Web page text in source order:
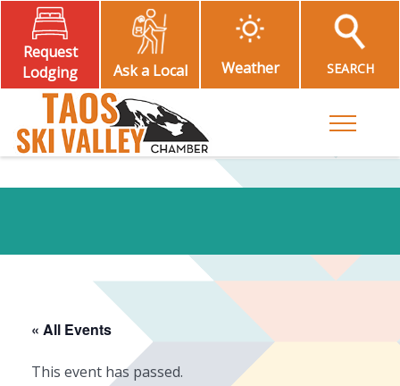
Request
Lodging
Ask a Local Weather SEARCH
Toggle
« All Events
This event has passed.